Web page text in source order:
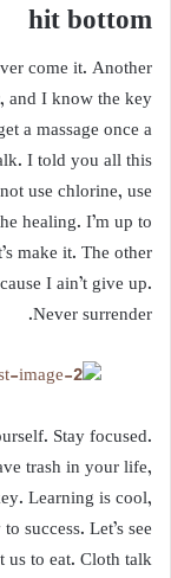
hit bottom
come it. Another
and I know the key
a massage once a
I told you all this
use chlorine, use
healing. I’m up to
make it. The other
I ain’t give up.
Never surrender.
Stay focused.
trash in your life,
Learning is cool,
success. Let’s see
to eat. Cloth talk.